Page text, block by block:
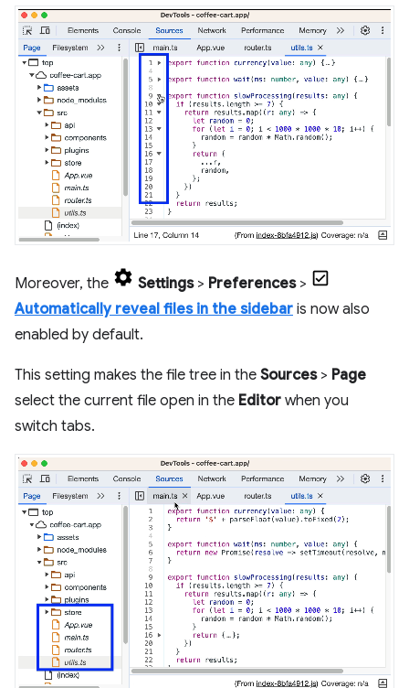
Moreover, the Settings> Preferences>
Automatically reveal files in the sidebar is now also
enabled by default.
This setting makes the file tree in the Sources> Page
select the current file open in the Editor when you
switch tabs.